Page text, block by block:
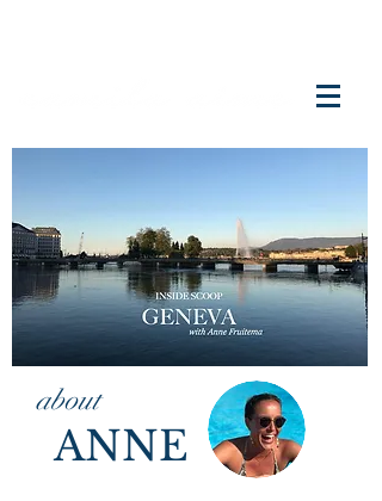
about
ANNE